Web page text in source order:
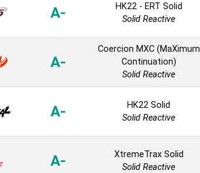
A-
HK22 - ERT Solid
Solid Reactive
A-
Coercion MXC (MaXimum
Continuation)
Solid Reactive
A-
HK22 Solid
Solid Reactive
A-
XtremeTrax Solid
Solid Reactive